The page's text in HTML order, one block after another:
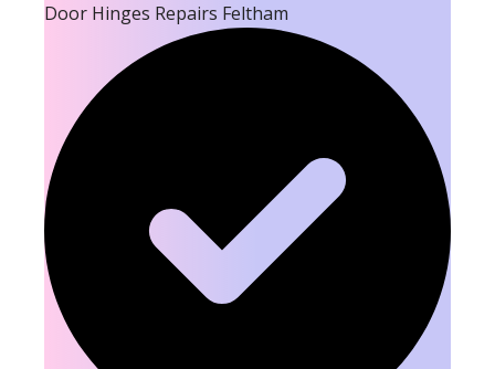
Door Hinges Repairs Feltham